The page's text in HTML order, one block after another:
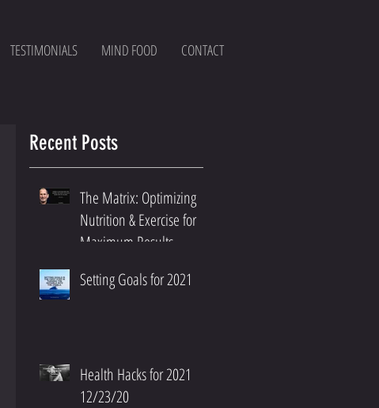
TESTIMONIALS MIND FOOD CONTACT
Recent Posts
The Matrix: Optimizing
Nutrition & Exercise for
Maximum Results
Setting Goals for 2021
Health Hacks for 2021
12/23/20